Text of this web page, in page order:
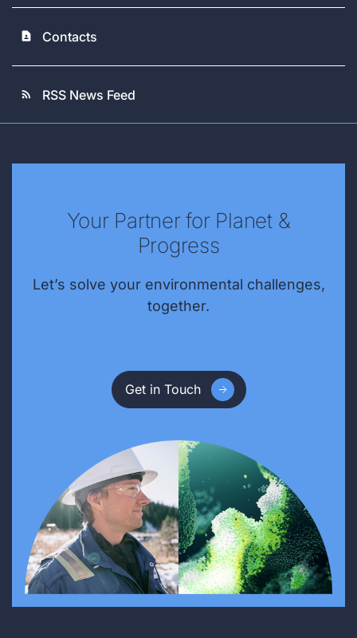
contact_page Contacts
rss_feed RSS News Feed
Your Partner for Planet &
Progress
Let’s solve your environmental challenges,
together.
Get in Touch